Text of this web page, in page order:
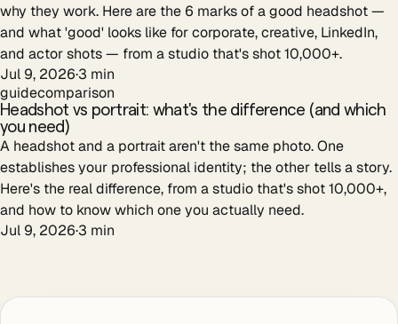
why they work. Here are the 6 marks of a good headshot —
and what 'good' looks like for corporate, creative, LinkedIn,
and actor shots — from a studio that's shot 10,000+.
Jul 9, 2026·3 min
guidecomparison
Headshot vs portrait: what's the difference (and which
you need)
A headshot and a portrait aren't the same photo. One
establishes your professional identity; the other tells a story.
Here's the real difference, from a studio that's shot 10,000+,
and how to know which one you actually need.
Jul 9, 2026·3 min